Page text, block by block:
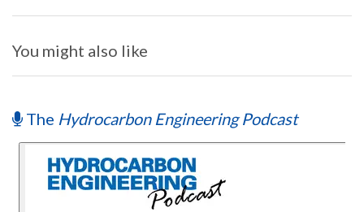
You might also like
The Hydrocarbon Engineering Podcast